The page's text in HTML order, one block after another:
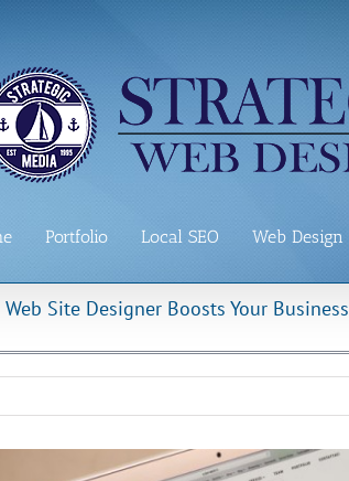
Portfolio Local SEO Web Design
Site Designer Boosts Your Business